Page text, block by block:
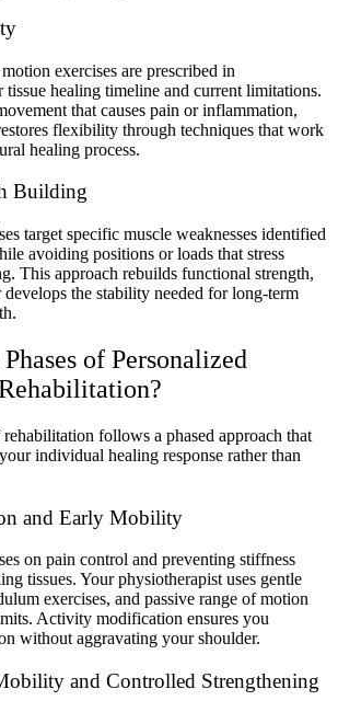
exercises are prescribed in
healing timeline and current limitations.
that causes pain or inflammation,
flexibility through techniques that work
healing process.
Building
target specific muscle weaknesses identified
avoiding positions or loads that stress
This approach rebuilds functional strength,
the stability needed for long-term
of Personalized
follows a phased approach that
individual healing response rather than
and Early Mobility
on pain control and preventing stiffness
tissues. Your physiotherapist uses gentle
exercises, and passive range of motion
Activity modification ensures you
without aggravating your shoulder.
and Controlled Strengthening